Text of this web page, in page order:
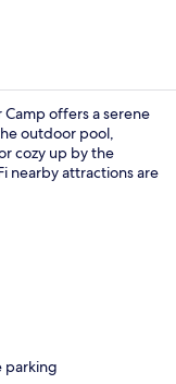
offers a serene
outdoor pool,
cozy up by the
nearby attractions are
parking